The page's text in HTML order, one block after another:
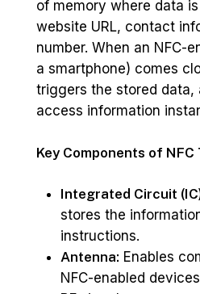
of memory where data
website URL, contact
number. When an NFC-
a smartphone) comes
triggers the stored data,
access information
Key Components of NFC
Integrated Circuit
stores the
instructions.
Antenna: Enables
NFC-enabled